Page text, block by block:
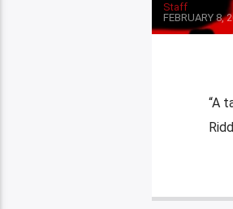
Staff
FEBRUARY 8,
“A